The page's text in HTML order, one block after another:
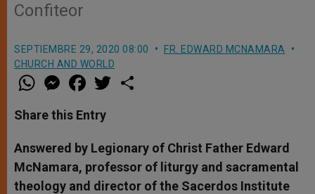
Confiteor
SEPTIEMBRE 29, 2020 08:00
FR. EDWARD MCNAMARA
CHURCH AND WORLD
W
h
t
s
p
p
M
e
s
e
g
e
r
a
e
b
o
k
w
r
Share this Entry
Answered by Legionary of Christ Father Edward
McNamara, professor of liturgy and sacramental
theology and director of the Sacerdos Institute